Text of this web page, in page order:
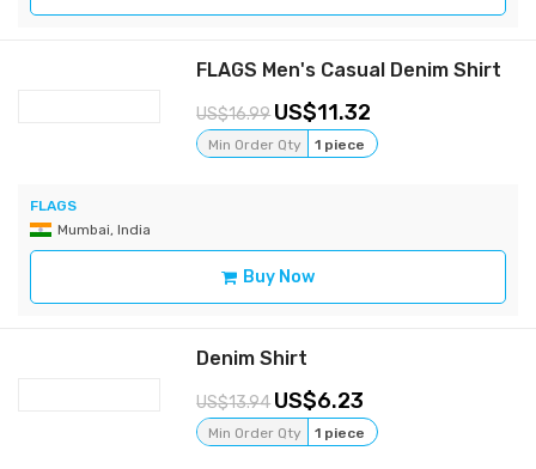
FLAGS Men's Casual Denim Shirt
16.99 11.32
Min Order Qty 1 piece
FLAGS
Mumbai, India
Buy Now
Denim Shirt
13.94 6.23
Min Order Qty 1 piece